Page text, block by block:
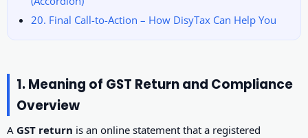
20. Final Call-to-Action – How DisyTax Can Help You
1. Meaning of GST Return and Compliance
Overview
A GST return is an online statement that a registered